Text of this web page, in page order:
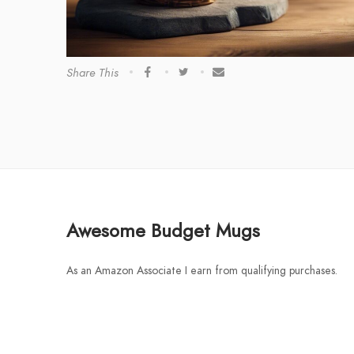
Share This
Awesome Budget Mugs
As an Amazon Associate I earn from qualifying purchases.